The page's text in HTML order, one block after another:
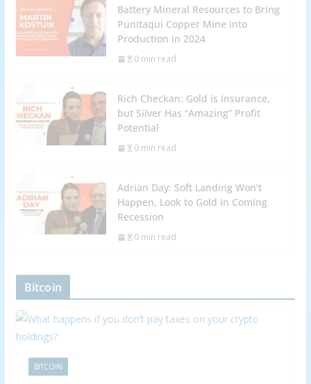
Battery Mineral Resources to Bring
Punitaqui Copper Mine into
Production in 2024
0 min read
Rich Checkan: Gold is Insurance,
but Silver Has “Amazing” Profit
Potential
0 min read
Adrian Day: Soft Landing Won’t
Happen, Look to Gold in Coming
Recession
0 min read
Bitcoin
BITCOIN